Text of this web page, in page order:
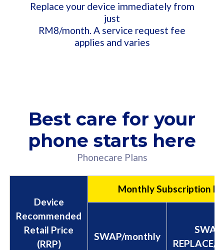
Replace your device immediately from
just
RM8/month. A service request fee
applies and varies​
Best care for your
phone starts here
Phonecare Plans
Device
Recommended
Retail Price
(RRP)
Monthly Subscription
SWAP/monthly
REPLACE/